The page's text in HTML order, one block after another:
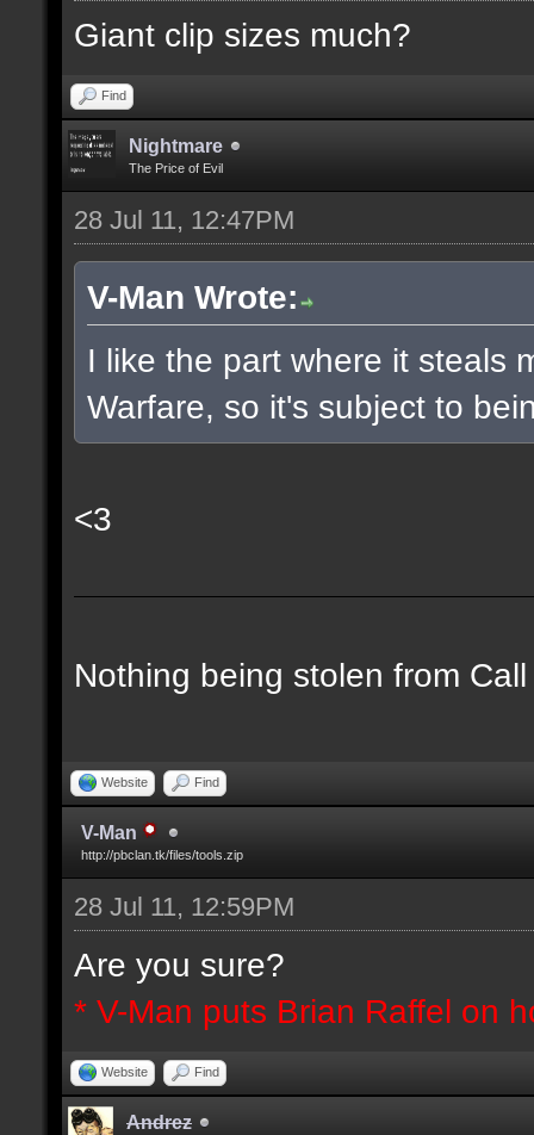
Giant clip sizes much?
Find
Nightmare
The Price of Evil
28 Jul 11, 12:47PM
V-Man Wrote:
I like the part where it steals
Warfare, so it's subject to
<3
Nothing being stolen from
Website Find
V-Man
http://pbclan.tk/files/tools.zip
28 Jul 11, 12:59PM
Are you sure?
* V-Man puts Brian Raffel on
Website Find
Andrez